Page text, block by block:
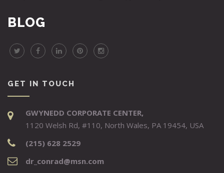
BLOG
GET IN TOUCH
GWYNEDD CORPORATE CENTER,
1120 Welsh Rd, #110, North Wales, PA 19454, USA
(215) 628 2529
dr_conrad@msn.com